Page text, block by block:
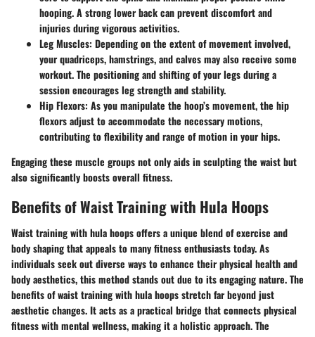
hooping. A strong lower back can prevent discomfort and
injuries during vigorous activities.
Leg Muscles: Depending on the extent of movement involved,
your quadriceps, hamstrings, and calves may also receive some
workout. The positioning and shifting of your legs during a
session encourages leg strength and stability.
Hip Flexors: As you manipulate the hoop’s movement, the hip
flexors adjust to accommodate the necessary motions,
contributing to flexibility and range of motion in your hips.
Engaging these muscle groups not only aids in sculpting the waist but
also significantly boosts overall fitness.
Benefits of Waist Training with Hula Hoops
Waist training with hula hoops offers a unique blend of exercise and
body shaping that appeals to many fitness enthusiasts today. As
individuals seek out diverse ways to enhance their physical health and
body aesthetics, this method stands out due to its engaging nature. The
benefits of waist training with hula hoops stretch far beyond just
aesthetic changes. It acts as a practical bridge that connects physical
fitness with mental wellness, making it a holistic approach. The